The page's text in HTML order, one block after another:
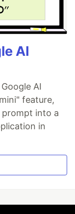
AI
AI
feature,
into a
in